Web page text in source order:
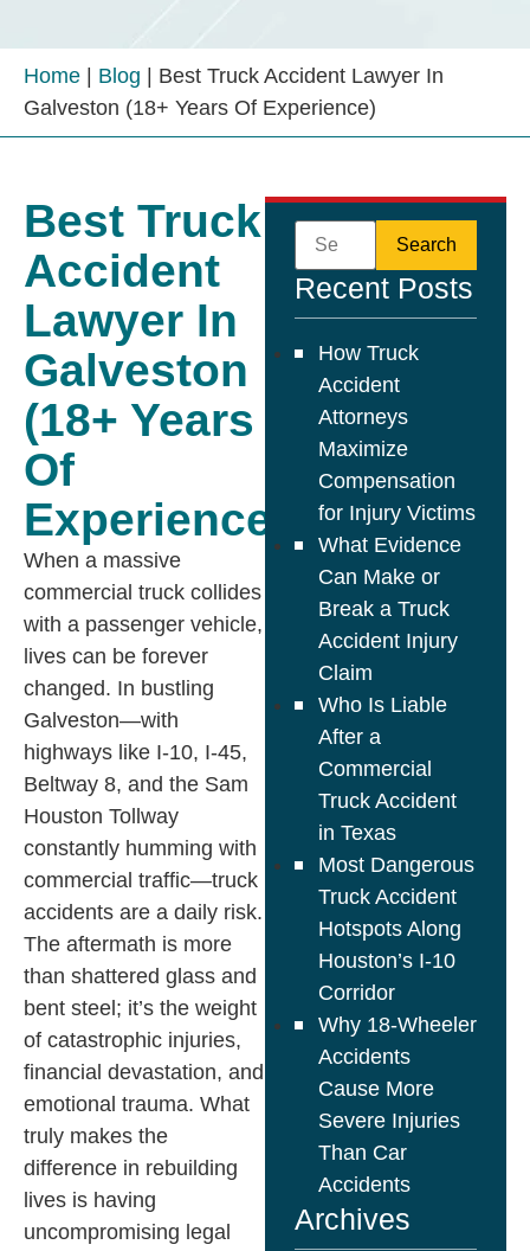
Home Blog
Best Truck Accident Lawyer In
Galveston (18+ Years Of Experience)
Best Truck
Accident
Lawyer In
Galveston
(18+ Years
Of
Experience)
When a massive
commercial truck collides
with a passenger vehicle,
lives can be forever
changed. In bustling
Galveston—with
highways like I-10, I-45,
Beltway 8, and the Sam
Houston Tollway
constantly humming with
commercial traffic—truck
accidents are a daily risk.
The aftermath is more
than shattered glass and
bent steel; it’s the weight
of catastrophic injuries,
financial devastation, and
emotional trauma. What
truly makes the
difference in rebuilding
lives is having
uncompromising legal
Recent Posts
How Truck
Accident
Attorneys
Maximize
Compensation
for Injury Victims
What Evidence
Can Make or
Break a Truck
Accident Injury
Claim
Who Is Liable
After a
Commercial
Truck Accident
in Texas
Most Dangerous
Truck Accident
Hotspots Along
Houston’s I-10
Corridor
Why 18-Wheeler
Accidents
Cause More
Severe Injuries
Than Car
Accidents
Archives